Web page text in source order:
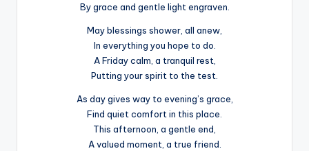
By grace and gentle light engraven.
May blessings shower, all anew,
In everything you hope to do.
A Friday calm, a tranquil rest,
Putting your spirit to the test.
As day gives way to evening’s grace,
Find quiet comfort in this place.
This afternoon, a gentle end,
A valued moment, a true friend.